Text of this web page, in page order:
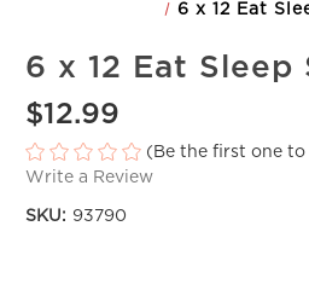
6 x 12 Eat
6 x 12 Eat Sleep
$12.99
(Be the first one
Write a Review
SKU: 93790